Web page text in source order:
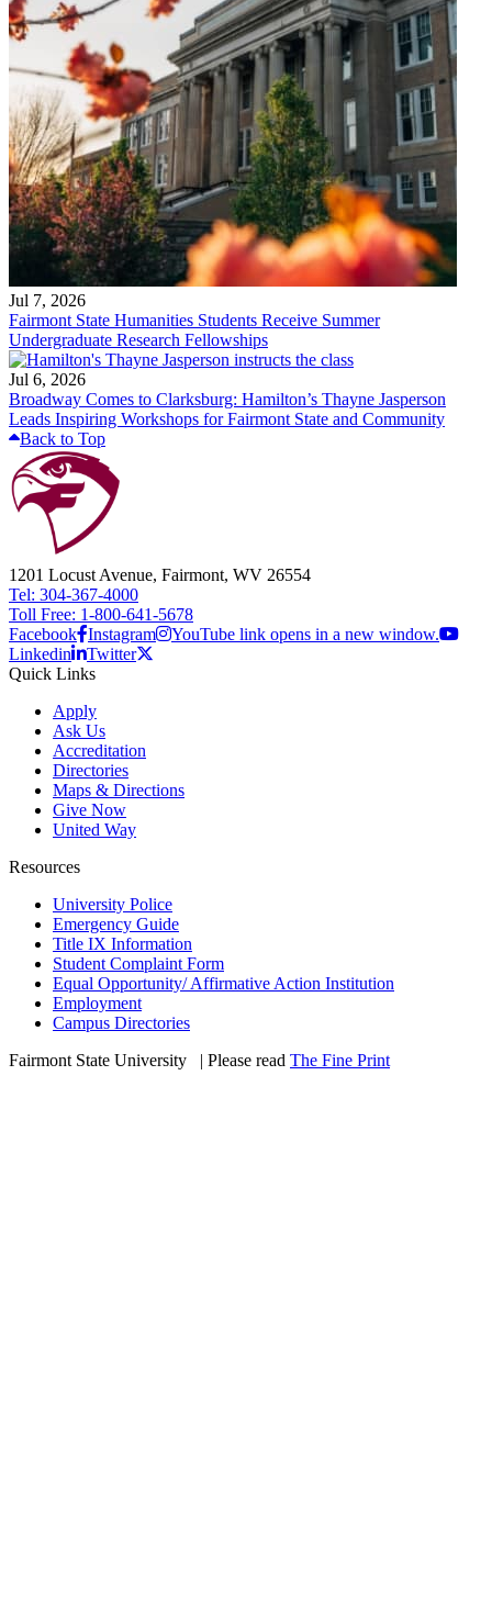
Jul 7, 2026
Fairmont State Humanities Students Receive Summer
Undergraduate Research Fellowships
Jul 6, 2026
Broadway Comes to Clarksburg: Hamilton’s Thayne Jasperson
Leads Inspiring Workshops for Fairmont State and Community
Back to Top
1201 Locust Avenue, Fairmont, WV 26554
Tel: 304-367-4000
Toll Free: 1-800-641-5678
Facebook Instagram
YouTube link opens in a new window.
Linkedin
Twitter
Quick Links
Apply
Ask Us
Accreditation
Directories
Maps & Directions
Give Now
United Way
Resources
University Police
Emergency Guide
Title IX Information
Student Complaint Form
Equal Opportunity/ Affirmative Action Institution
Employment
Campus Directories
Fairmont State University
| Please read The Fine Print